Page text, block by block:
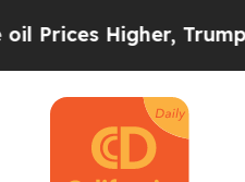
Higher, Trump